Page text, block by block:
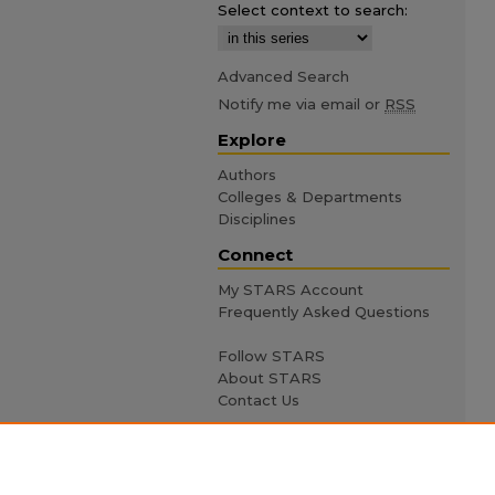
Select context to search:
Advanced Search
Notify me via email or RSS
Explore
Authors
Colleges & Departments
Disciplines
Connect
My STARS Account
Frequently Asked Questions
Follow STARS
About STARS
Contact Us